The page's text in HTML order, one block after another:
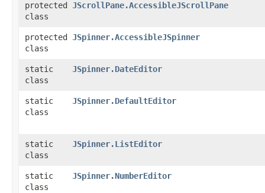
protected
class
JScrollPane.AccessibleJScrollPane
protected
class
JSpinner.AccessibleJSpinner
static
class
JSpinner.DateEditor
static
class
JSpinner.DefaultEditor
static
class
JSpinner.ListEditor
static
class
JSpinner.NumberEditor